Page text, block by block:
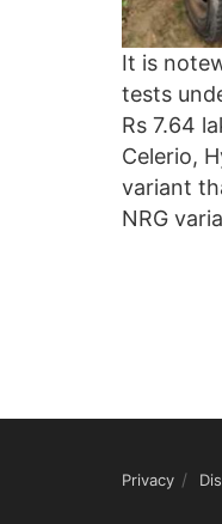
It is
tests
Rs 7.64
Celerio,
variant
NRG
Privacy